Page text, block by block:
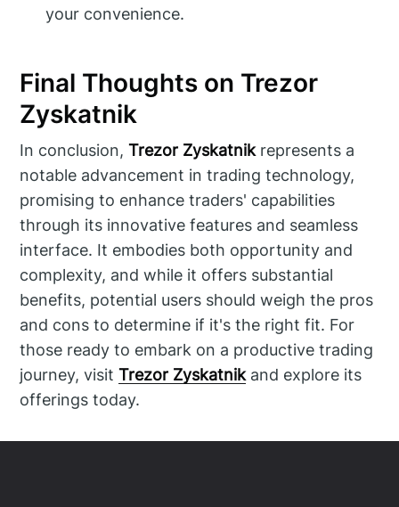
your convenience.
Final Thoughts on Trezor
Zyskatnik
In conclusion,Trezor Zyskatnikrepresents a
notable advancement in trading technology,
promising to enhance traders' capabilities
through its innovative features and seamless
interface. It embodies both opportunity and
complexity, and while it offers substantial
benefits, potential users should weigh the pros
and cons to determine if it's the right fit. For
those ready to embark on a productive trading
journey, visitTrezor Zyskatnikand explore its
offerings today.